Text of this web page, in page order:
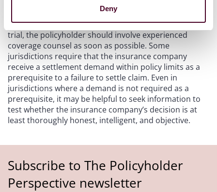
Deny
When an insurance company “drags its feet” in
settlement negotiations, or decides to “roll the dice” at
trial, the policyholder should involve experienced
coverage counsel as soon as possible. Some
jurisdictions require that the insurance company
receive a settlement demand within policy limits as a
prerequisite to a failure to settle claim. Even in
jurisdictions where a demand is not required as a
prerequisite, it may be helpful to seek information to
test whether the insurance company’s decision is at
least thoroughly honest, intelligent, and objective.
Subscribe to The Policyholder
Perspective newsletter